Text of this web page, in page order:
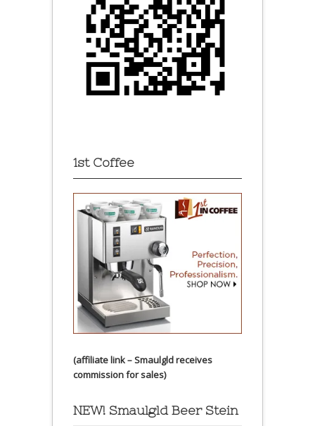
1st Coffee
(affiliate link – Smaulgld receives
commission for sales)
NEW! Smaulgld Beer Stein